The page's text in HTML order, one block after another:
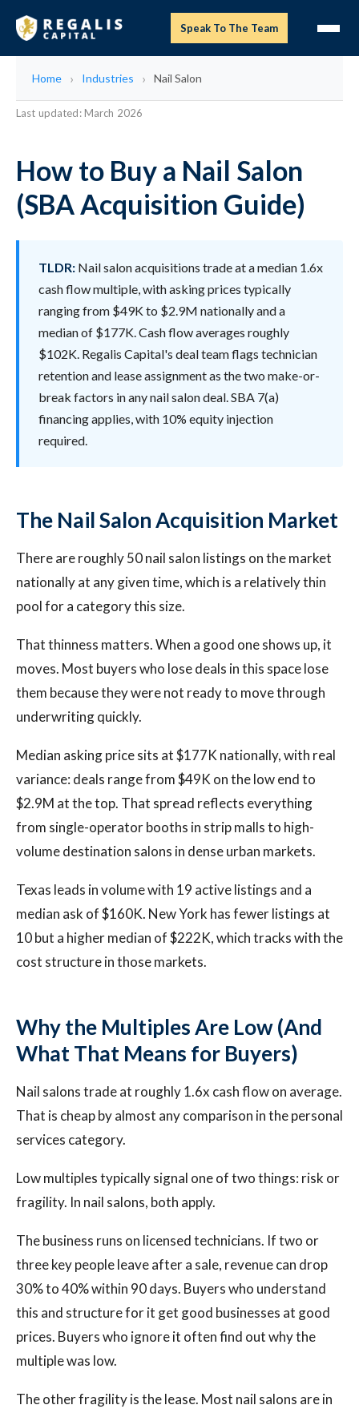
Speak To The Team
Home Industries Nail Salon
Last updated: March 2026
How to Buy a Nail Salon
(SBA Acquisition Guide)
TLDR: Nail salon acquisitions trade at a median 1.6x
cash flow multiple, with asking prices typically
ranging from $49K to $2.9M nationally and a
median of $177K. Cash flow averages roughly
$102K. Regalis Capital's deal team flags technician
retention and lease assignment as the two make-or-
break factors in any nail salon deal. SBA 7(a)
financing applies, with 10% equity injection
required.
The Nail Salon Acquisition Market
There are roughly 50 nail salon listings on the market
nationally at any given time, which is a relatively thin
pool for a category this size.
That thinness matters. When a good one shows up, it
moves. Most buyers who lose deals in this space lose
them because they were not ready to move through
underwriting quickly.
Median asking price sits at $177K nationally, with real
variance: deals range from $49K on the low end to
$2.9M at the top. That spread reflects everything
from single-operator booths in strip malls to high-
volume destination salons in dense urban markets.
Texas leads in volume with 19 active listings and a
median ask of $160K. New York has fewer listings at
10 but a higher median of $222K, which tracks with the
cost structure in those markets.
Why the Multiples Are Low (And
What That Means for Buyers)
Nail salons trade at roughly 1.6x cash flow on average.
That is cheap by almost any comparison in the personal
services category.
Low multiples typically signal one of two things: risk or
fragility. In nail salons, both apply.
The business runs on licensed technicians. If two or
three key people leave after a sale, revenue can drop
30% to 40% within 90 days. Buyers who understand
this and structure for it get good businesses at good
prices. Buyers who ignore it often find out why the
multiple was low.
The other fragility is the lease. Most nail salons are in